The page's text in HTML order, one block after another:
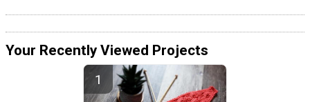
Your Recently Viewed Projects